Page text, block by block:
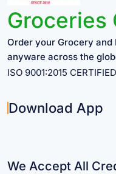
Groceries
Order your Grocery
anyware across the
ISO 9001:2015
Download App
We Accept All